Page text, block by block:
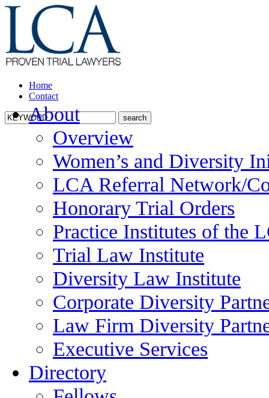
Home
Contact
About
Overview
Women’s and Diversity
LCA Referral Network/
Honorary Trial Orders
Practice Institutes of the
Trial Law Institute
Diversity Law Institute
Corporate Diversity
Law Firm Diversity
Executive Services
Directory